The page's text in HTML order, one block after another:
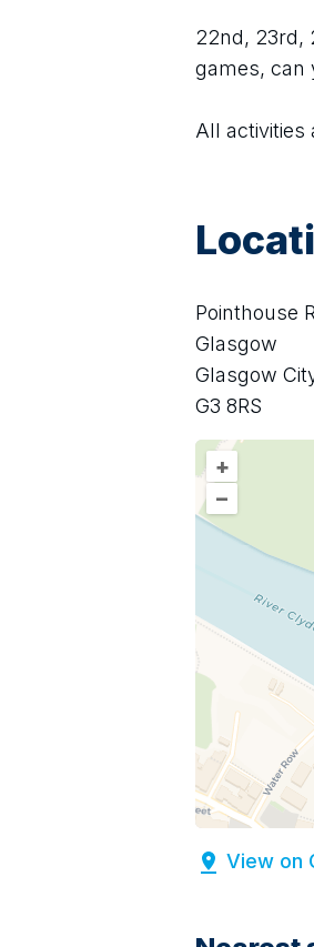
22nd, 23rd,
games, can
All activities
Pointhouse
Glasgow
Glasgow
G3 8RS
+
–
View on